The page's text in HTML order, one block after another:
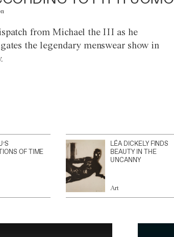
from Michael the III as he
the legendary menswear show in
OF TIME
LÉA DICKELY FINDS
BEAUTY IN THE
UNCANNY
Art